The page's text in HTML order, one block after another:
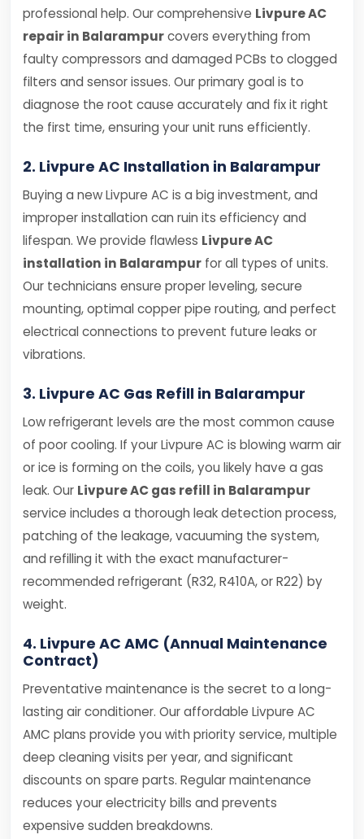
professional help. Our comprehensive Livpure AC
repair in Balarampurcovers everything from
faulty compressors and damaged PCBs to clogged
filters and sensor issues. Our primary goal is to
diagnose the root cause accurately and fix it right
the first time, ensuring your unit runs efficiently.
2. Livpure AC Installation in Balarampur
Buying a new Livpure AC is a big investment, and
improper installation can ruin its efficiency and
lifespan. We provide flawless Livpure AC
installation in Balarampur for all types of units.
Our technicians ensure proper leveling, secure
mounting, optimal copper pipe routing, and perfect
electrical connections to prevent future leaks or
vibrations.
3. Livpure AC Gas Refill in Balarampur
Low refrigerant levels are the most common cause
of poor cooling. If your Livpure AC is blowing warm air
or ice is forming on the coils, you likely have a gas
leak. Our Livpure AC gas refill in Balarampur
service includes a thorough leak detection process,
patching of the leakage, vacuuming the system,
and refilling it with the exact manufacturer-
recommended refrigerant (R32, R410A, or R22) by
weight.
4. Livpure AC AMC (Annual Maintenance
Contract)
Preventative maintenance is the secret to a long-
lasting air conditioner. Our affordable Livpure AC
AMC plans provide you with priority service, multiple
deep cleaning visits per year, and significant
discounts on spare parts. Regular maintenance
reduces your electricity bills and prevents
expensive sudden breakdowns.